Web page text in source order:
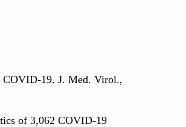
COVID-19. J. Med. Virol.,
of 3,062 COVID-19